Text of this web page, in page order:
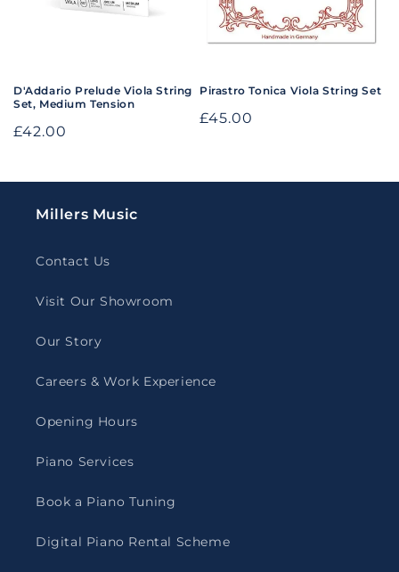
:
D'Addario Prelude Viola String
Set, Medium Tension
Regular
£42.00
Pirastro Tonica Viola String Set
Regular
£45.00
Millers Music
Contact Us
Visit Our Showroom
Our Story
Careers & Work Experience
Opening Hours
Piano Services
Book a Piano Tuning
Digital Piano Rental Scheme